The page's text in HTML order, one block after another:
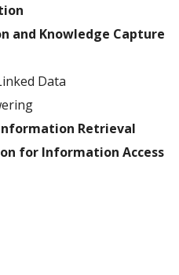
and Knowledge Capture
Data
Retrieval
for Information Access